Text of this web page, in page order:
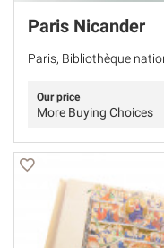
Paris Nicander
Paris, Bibliothèque
Our price
More Buying Choices